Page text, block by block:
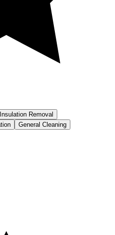
Insulation Removal
General Cleaning